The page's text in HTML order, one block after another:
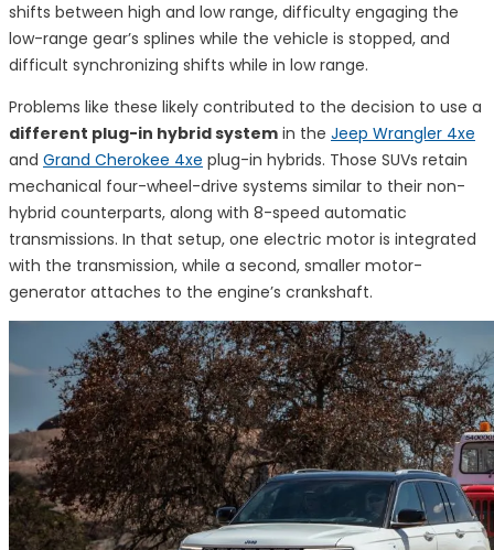
shifts between high and low range, difficulty engaging the
low-range gear’s splines while the vehicle is stopped, and
difficult synchronizing shifts while in low range.
Problems like these likely contributed to the decision to use a
different plug-in hybrid system in the Jeep Wrangler 4xe
and Grand Cherokee 4xe plug-in hybrids. Those SUVs retain
mechanical four-wheel-drive systems similar to their non-
hybrid counterparts, along with 8-speed automatic
transmissions. In that setup, one electric motor is integrated
with the transmission, while a second, smaller motor-
generator attaches to the engine’s crankshaft.